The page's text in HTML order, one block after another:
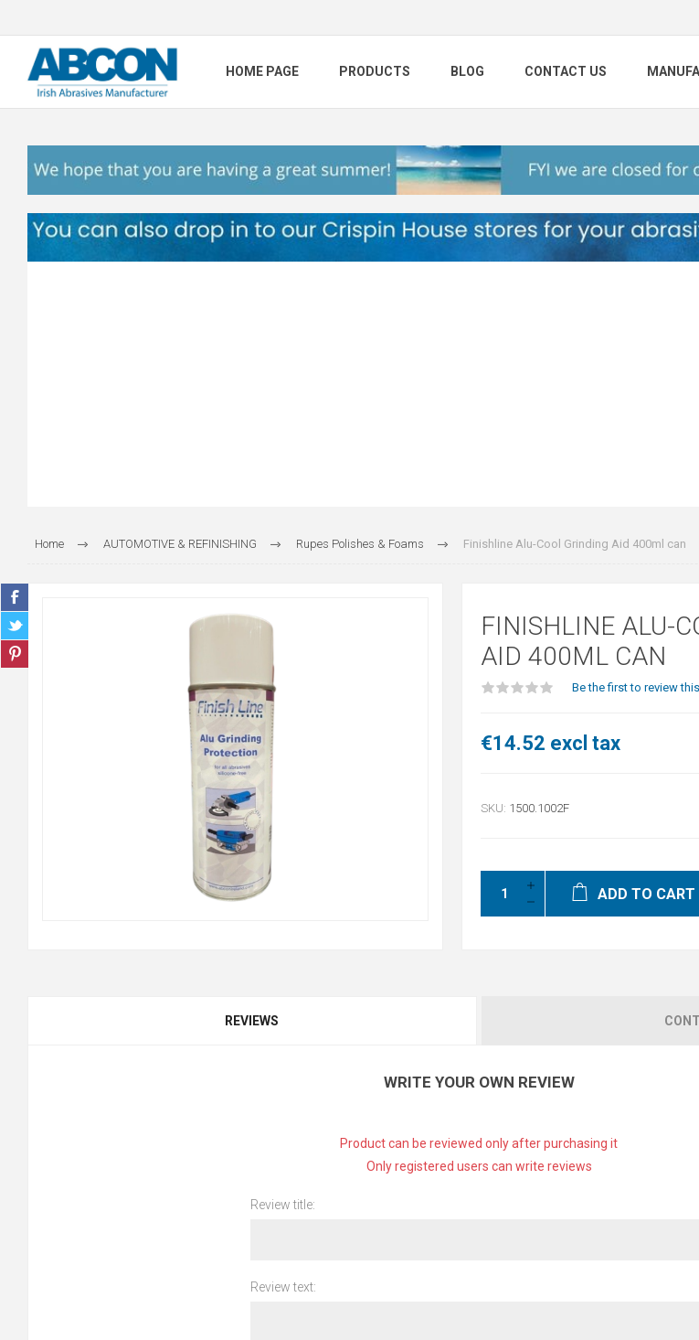
HOME PAGE PRODUCTS BLOG CONTACT US
Home AUTOMOTIVE & REFINISHING Rupes Polishes & Foams Finishline Alu-Cool Grinding Aid 400ml can
FINISHLINE ALU-
AID 400ML CAN
Be the first to review
€14.52 excl tax
SKU: 1500.1002F
ADD TO CART
REVIEWS
WRITE YOUR OWN REVIEW
Product can be reviewed only after purchasing it
Only registered users can write reviews
Review title:
Review text: